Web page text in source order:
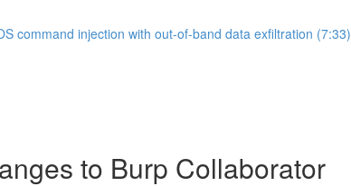
command injection with out-of-band data exfiltration (7:33)
to Burp Collaborator